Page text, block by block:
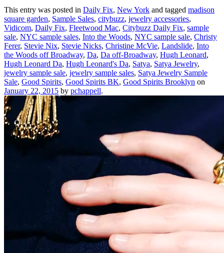
This entry was posted in Daily Fix, New York and tagged madison
square garden, Sample Sales, citybuzz, jewelry accessories,
Vidicom, Daily Fix, Fleetwood Mac, Citybuzz Daily Fix, sample
sale, NYC sample sales, Into the Woods, NYC sample sale, Christy
Ferer, Stevie Nix, Stevie Nicks, Christine McVie, Landslide, Into
the Woods off Broadway, Da, Da off-Broadway, Hugh Leonard,
Hugh Leonard Da, Hugh Leonard's Da, Satya, Satya Jewelry,
jewelry sample sale, jewelry sample sales, Satya Jewelry Sample
Sale, Good Spirits, Good Spirits BK, Good Spirits Brooklyn on
January 22, 2015 by pchappell.